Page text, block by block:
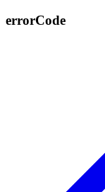
errorCode